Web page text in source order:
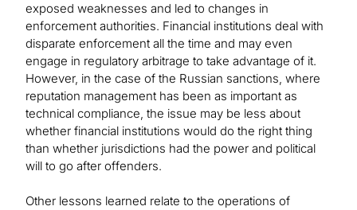
exposed weaknesses and led to changes in
enforcement authorities. Financial institutions deal with
disparate enforcement all the time and may even
engage in regulatory arbitrage to take advantage of it.
However, in the case of the Russian sanctions, where
reputation management has been as important as
technical compliance, the issue may be less about
whether financial institutions would do the right thing
than whether jurisdictions had the power and political
will to go after offenders.
Other lessons learned relate to the operations of